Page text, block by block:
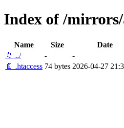
Index of /
Name Size
Date
📁 ../
-
-
📄 .htaccess 74 bytes 2026-04-27